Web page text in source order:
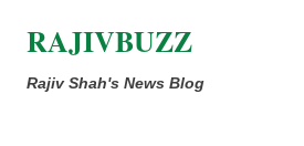
Skip to main content
RAJIVBUZZ
Rajiv Shah's News Blog